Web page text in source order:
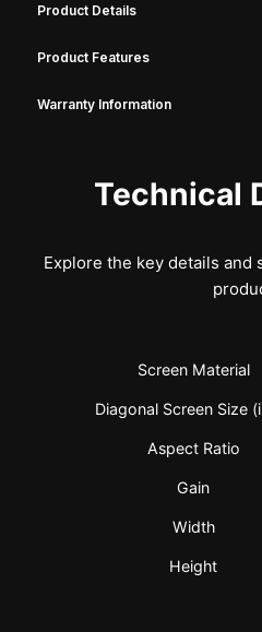
Product Details
Product Features
Warranty Information
Technical
Explore the key details and
Screen Material
Diagonal Screen Size
Aspect Ratio
Gain
Width
Height